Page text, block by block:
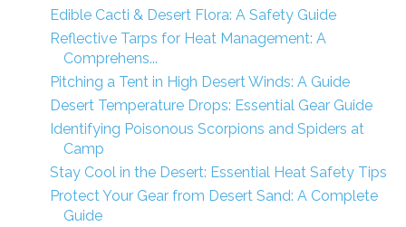
Edible Cacti & Desert Flora: A Safety Guide
Reflective Tarps for Heat Management: A
Comprehens...
Pitching a Tent in High Desert Winds: A Guide
Desert Temperature Drops: Essential Gear Guide
Identifying Poisonous Scorpions and Spiders at
Camp
Stay Cool in the Desert: Essential Heat Safety Tips
Protect Your Gear from Desert Sand: A Complete
Guide